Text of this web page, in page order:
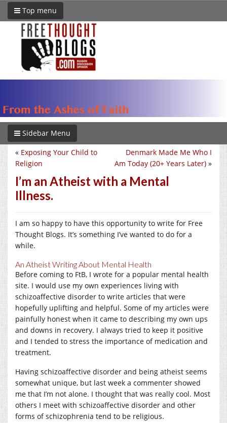
Top menu
Sidebar Menu
Denmark Made Me Who I
Am Today (20+ Years Later) »
« Exposing Your Child to
Religion
I’m an Atheist with a Mental
Illness.
I am so happy to have this opportunity to write for Free
Thought Blogs. It’s something I’ve wanted to do for a
while.
An Atheist Writing About Mental Health
Before coming to FtB, I wrote for a popular mental health
site. I would use my own experiences living with
schizoaffective disorder to write articles that were
hopefully uplifting and helpful. Some of my articles were
painfully honest when it came to describing my own ups
and downs in recovery. I always tried to keep it positive
and I tended to stress the importance of medication and
treatment.
Having schizoaffective disorder and being atheist seems
somewhat unique, but last week a commenter showed
me that I’m not alone. I thought that was really cool. Most
others I meet with schizoaffective disorder and other
forms of schizophrenia tend to be religious.